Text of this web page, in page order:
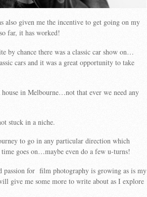
also given me the incentive to get going on my
far, it has worked!
by chance there was a classic car show on…
cars and it was a great opportunity to take
in Melbourne…not that ever we need any
stuck in a niche.
to go in any particular direction which
time goes on…maybe even do a few u-turns!
passion for film photography is growing as is my
give me some more to write about as I explore